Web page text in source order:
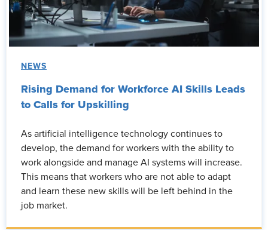
NEWS
Rising Demand for Workforce AI Skills Leads
to Calls for Upskilling
As artificial intelligence technology continues to
develop, the demand for workers with the ability to
work alongside and manage AI systems will increase.
This means that workers who are not able to adapt
and learn these new skills will be left behind in the
job market.